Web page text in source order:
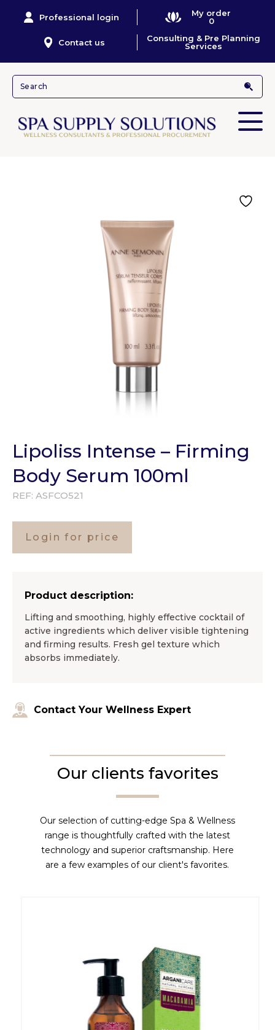
Professional login
My order
0
Contact us
Consulting & Pre Planning
Services
Lipoliss Intense – Firming
Body Serum 100ml
REF: ASFCO521
Login for price
Product description:
Lifting and smoothing, highly effective cocktail of
active ingredients which deliver visible tightening
and firming results. Fresh gel texture which
absorbs immediately.
Contact Your Wellness Expert
Our clients favorites
Our selection of cutting-edge Spa & Wellness
range is thoughtfully crafted with the latest
technology and superior craftsmanship. Here
are a few examples of our client's favorites.